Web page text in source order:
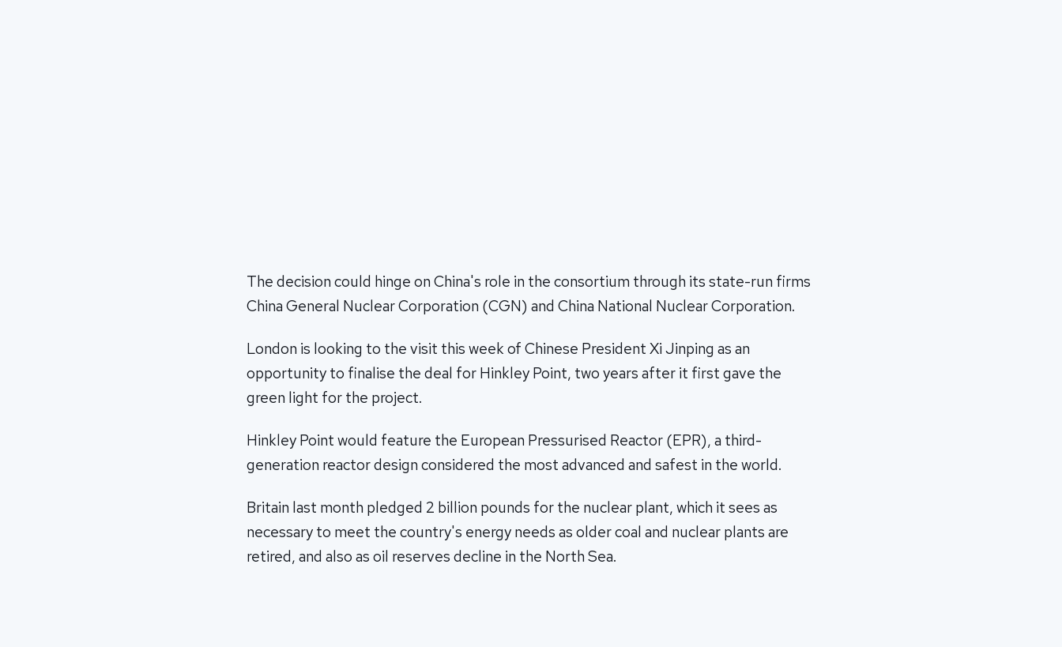
The decision could hinge on China's role in the consortium through its state-run firms
China General Nuclear Corporation (CGN) and China National Nuclear Corporation.
London is looking to the visit this week of Chinese President Xi Jinping as an
opportunity to finalise the deal for Hinkley Point, two years after it first gave the
green light for the project.
Hinkley Point would feature the European Pressurised Reactor (EPR), a third-
generation reactor design considered the most advanced and safest in the world.
Britain last month pledged 2 billion pounds for the nuclear plant, which it sees as
necessary to meet the country's energy needs as older coal and nuclear plants are
retired, and also as oil reserves decline in the North Sea.